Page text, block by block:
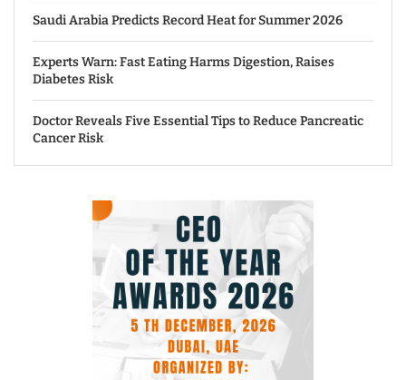
Saudi Arabia Predicts Record Heat for Summer 2026
Experts Warn: Fast Eating Harms Digestion, Raises
Diabetes Risk
Doctor Reveals Five Essential Tips to Reduce Pancreatic
Cancer Risk